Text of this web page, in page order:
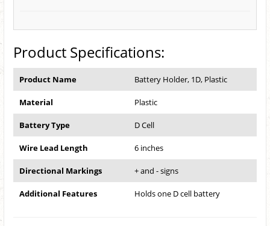
Product Specifications:
Product Name Battery Holder, 1D, Plastic
Material Plastic
Battery Type D Cell
Wire Lead Length 6 inches
Directional Markings + and - signs
Additional Features Holds one D cell battery